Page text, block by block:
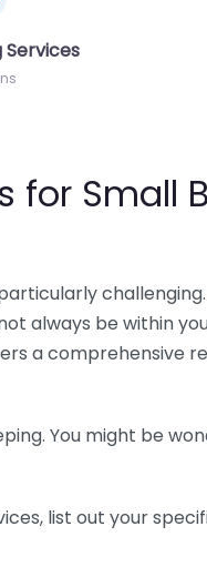
Services
Small
always be within
a comprehensive
You might be
list out your